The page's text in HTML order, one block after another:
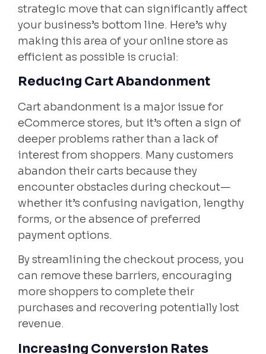
strategic move that can significantly affect
your business’s bottom line. Here’s why
making this area of your online store as
efficient as possible is crucial:
Reducing Cart Abandonment
Cart abandonment is a major issue for
eCommerce stores, but it’s often a sign of
deeper problems rather than a lack of
interest from shoppers. Many customers
abandon their carts because they
encounter obstacles during checkout—
whether it’s confusing navigation, lengthy
forms, or the absence of preferred
payment options.
By streamlining the checkout process, you
can remove these barriers, encouraging
more shoppers to complete their
purchases and recovering potentially lost
revenue.
Increasing Conversion Rates